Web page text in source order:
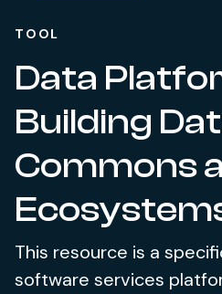
TOOL
Data
Building
Commons
This resource is a
software services